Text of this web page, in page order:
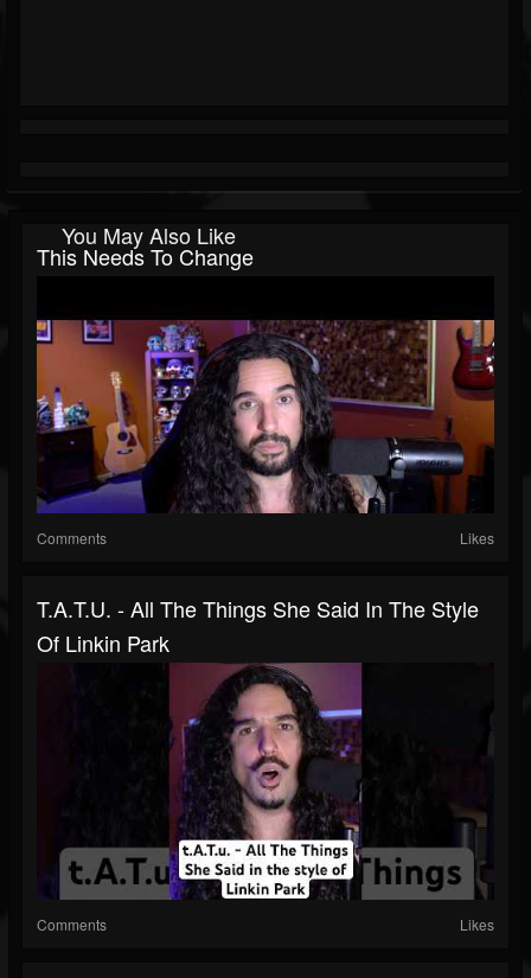
You May Also Like
This Needs To Change
Comments Likes
T.A.T.u. - All The Things She Said In The Style
Of Linkin Park
Comments Likes